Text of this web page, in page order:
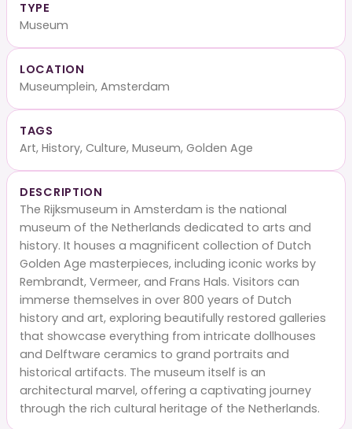
TYPE
Museum
LOCATION
Museumplein, Amsterdam
TAGS
Art, History, Culture, Museum, Golden Age
DESCRIPTION
The Rijksmuseum in Amsterdam is the national
museum of the Netherlands dedicated to arts and
history. It houses a magnificent collection of Dutch
Golden Age masterpieces, including iconic works by
Rembrandt, Vermeer, and Frans Hals. Visitors can
immerse themselves in over 800 years of Dutch
history and art, exploring beautifully restored galleries
that showcase everything from intricate dollhouses
and Delftware ceramics to grand portraits and
historical artifacts. The museum itself is an
architectural marvel, offering a captivating journey
through the rich cultural heritage of the Netherlands.